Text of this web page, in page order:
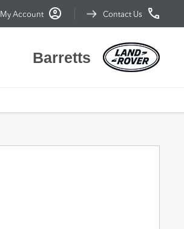
Contact Us
My Account
Barretts